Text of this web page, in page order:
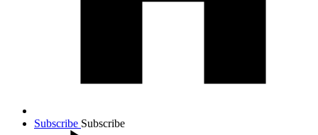
Subscribe Subscribe